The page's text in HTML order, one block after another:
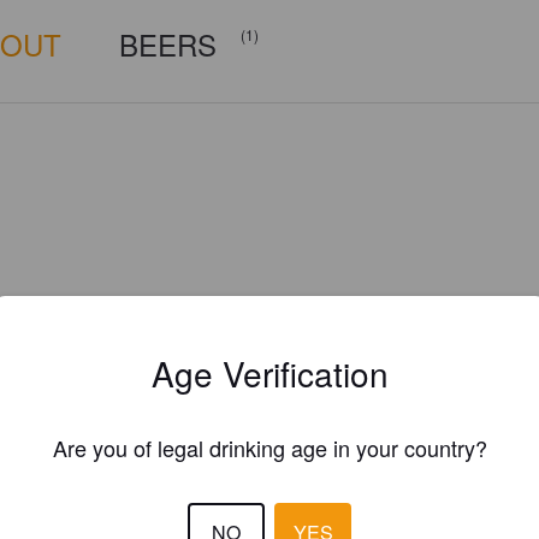
BEERS (1)
Is this your brewery?
Age Verification
Are you of legal drinking age in your country?
NO YES